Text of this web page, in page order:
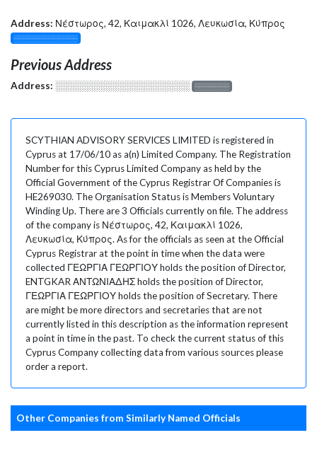
Address: Νέστωρος, 42, Καιμακλί 1026, Λευκωσία, Κύπρος
░░░░░░░░░░░░░
Previous Address
Address: ░░░░░░░░░░░░░░░░░░░ ░░░░░░░
SCYTHIAN ADVISORY SERVICES LIMITED is registered in
Cyprus at 17/06/10 as a(n) Limited Company. The Registration
Number for this Cyprus Limited Company as held by the
Official Government of the Cyprus Registrar Of Companies is
HE269030. The Organisation Status is Members Voluntary
Winding Up. There are 3 Officials currently on file. The address
of the company is Νέστωρος, 42, Καιμακλί 1026,
Λευκωσία, Κύπρος. As for the officials as seen at the Official
Cyprus Registrar at the point in time when the data were
collected ΓΕΩΡΓΙΑ ΓΕΩΡΓΙΟΥ holds the position of Director,
ENTGKAR ΑΝΤΩΝΙΑΔΗΣ holds the position of Director,
ΓΕΩΡΓΙΑ ΓΕΩΡΓΙΟΥ holds the position of Secretary. There
are might be more directors and secretaries that are not
currently listed in this description as the information represent
a point in time in the past. To check the current status of this
Cyprus Company collecting data from various sources please
order a report.
Other Companies from Similarly Named Officials